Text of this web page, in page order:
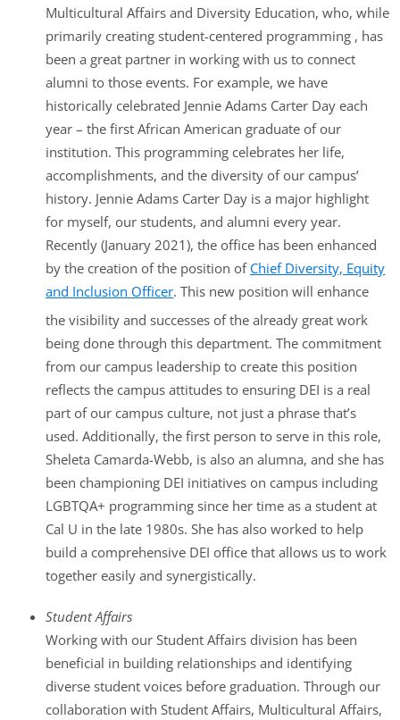
Multicultural Affairs and Diversity Education, who, while
primarily creating student-centered programming , has
been a great partner in working with us to connect
alumni to those events. For example, we have
historically celebrated Jennie Adams Carter Day each
year – the first African American graduate of our
institution. This programming celebrates her life,
accomplishments, and the diversity of our campus’
history. Jennie Adams Carter Day is a major highlight
for myself, our students, and alumni every year.
Recently (January 2021), the office has been enhanced
by the creation of the position of Chief Diversity, Equity
and Inclusion Officer. This new position will enhance
the visibility and successes of the already great work
being done through this department. The commitment
from our campus leadership to create this position
reflects the campus attitudes to ensuring DEI is a real
part of our campus culture, not just a phrase that’s
used. Additionally, the first person to serve in this role,
Sheleta Camarda-Webb, is also an alumna, and she has
been championing DEI initiatives on campus including
LGBTQA+ programming since her time as a student at
Cal U in the late 1980s. She has also worked to help
build a comprehensive DEI office that allows us to work
together easily and synergistically.
Student Affairs
Working with our Student Affairs division has been
beneficial in building relationships and identifying
diverse student voices before graduation. Through our
collaboration with Student Affairs, Multicultural Affairs,